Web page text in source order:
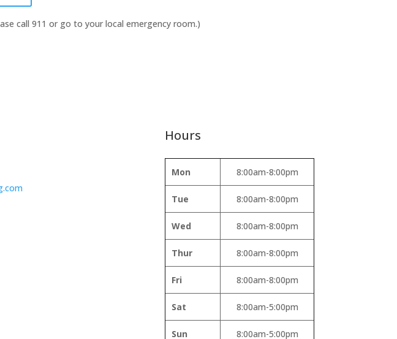
call 911 or go to your local emergency room.)
Hours
Mon 8:00am-8:00pm
Tue 8:00am-8:00pm
Wed 8:00am-8:00pm
Thur 8:00am-8:00pm
Fri 8:00am-8:00pm
Sat 8:00am-5:00pm
Sun 8:00am-5:00pm